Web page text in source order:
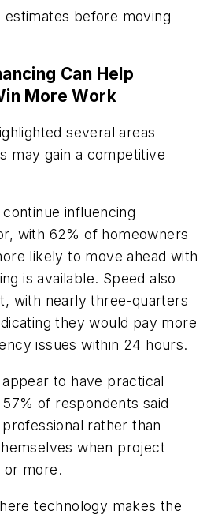
before moving
Can Help
More Work
several areas
may gain a competitive
influencing
with 62% of homeowners
likely to move ahead with
is available. Speed also
with nearly three-quarters
they would pay more
issues within 24 hours.
to have practical
of respondents said
rather than
when project
or more.
technology makes the